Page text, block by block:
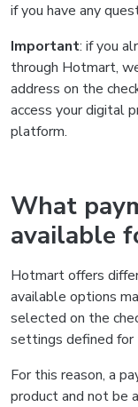
if you have any
Important: if you
through Hotmart,
address on the
access your digital
platform.
What
available
Hotmart offers
available options
selected on the
settings defined for
For this reason, a
product and not be